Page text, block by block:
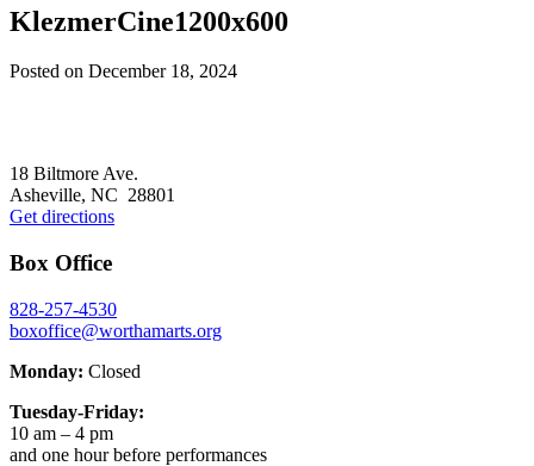
KlezmerCine1200x600
Posted on December 18, 2024
18 Biltmore Ave.
Asheville, NC 28801
Get directions
Box Office
828-257-4530
boxoffice@worthamarts.org
Monday: Closed
Tuesday-Friday:
10 am – 4 pm
and one hour before performances